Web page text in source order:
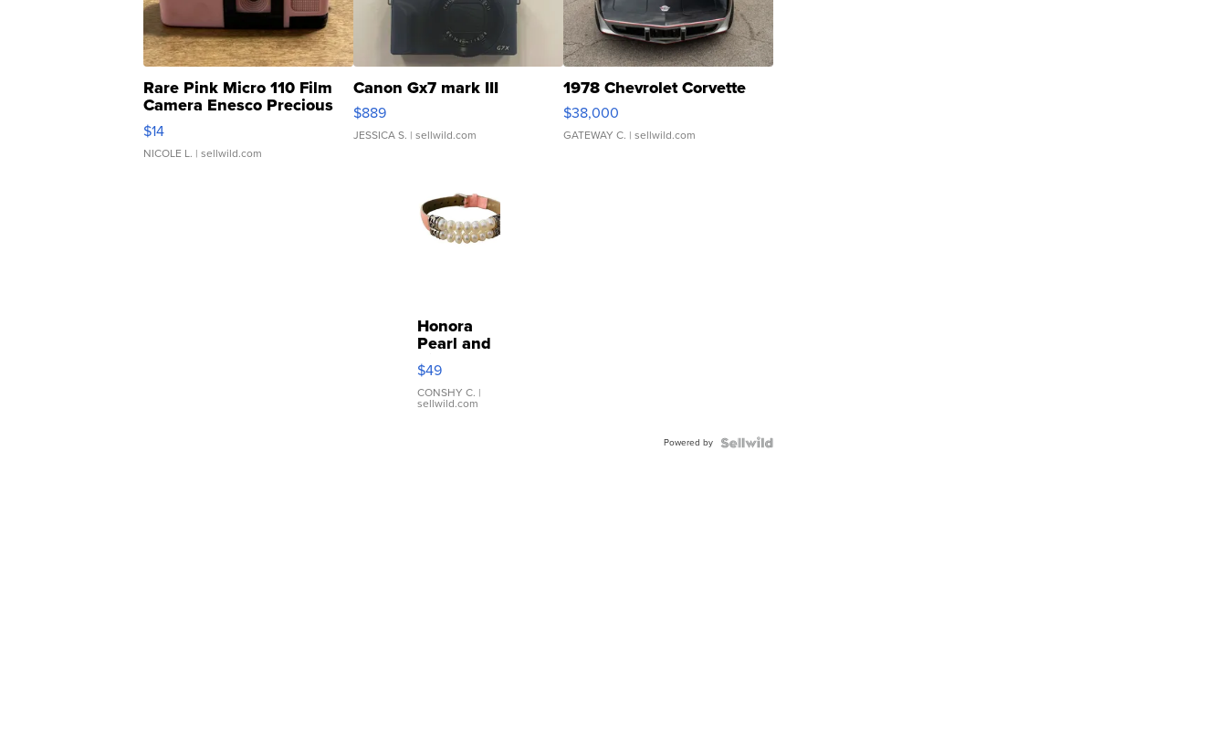
Rare Pink Micro 110 Film
Camera Enesco Precious
Moments TD4
$14
NICOLE L. | sellwild.com
Canon Gx7 mark III
$889
JESSICA S. | sellwild.com
1978 Chevrolet Corvette
$38,000
GATEWAY C. | sellwild.com
Honora
Pearl and
Pink
Leather
Bracelet
Adjustable
$49
CONSHY C. |
sellwild.com
Powered by